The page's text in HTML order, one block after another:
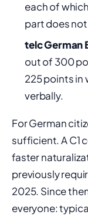
each of
part does
telc German
out of 300
225 points in
verbally.
For German
sufficient. A C1
faster
previously
2025. Since
everyone: